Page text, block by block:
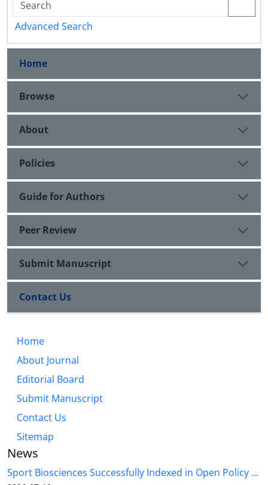
Advanced Search
Home
Browse
About
Policies
Guide for Authors
Peer Review
Submit Manuscript
Contact Us
Home
About Journal
Editorial Board
Submit Manuscript
Contact Us
Sitemap
News
Sport Biosciences Successfully Indexed in Open Policy ...